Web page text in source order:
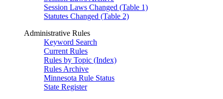
Session Laws Changed (Table 1)
Statutes Changed (Table 2)
Administrative Rules
Keyword Search
Current Rules
Rules by Topic (Index)
Rules Archive
Minnesota Rule Status
State Register